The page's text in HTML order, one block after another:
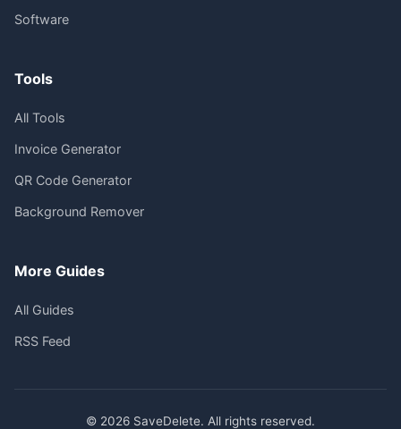
Software
Tools
All Tools
Invoice Generator
QR Code Generator
Background Remover
More Guides
All Guides
RSS Feed
© 2026 SaveDelete. All rights reserved.